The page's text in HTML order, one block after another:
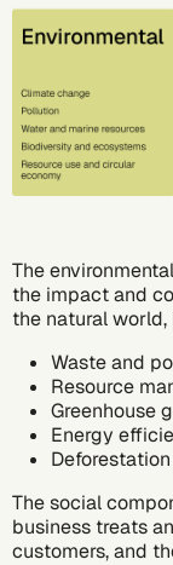
The
the impact and
the natural
Waste and
Resource
Greenhouse
Energy
Deforestation
The social
business treats
customers, and